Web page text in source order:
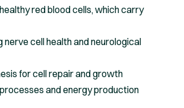
red blood cells, which carry
nerve cell health and neurological
for cell repair and growth
and energy production